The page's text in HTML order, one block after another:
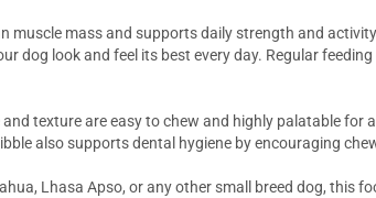
muscle mass and supports daily strength and
dog look and feel its best every day. Regular
texture are easy to chew and highly palatable
also supports dental hygiene by encouraging
Lhasa Apso, or any other small breed dog,